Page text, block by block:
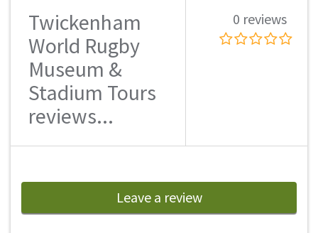
Twickenham
World Rugby
Museum &
Stadium Tours
reviews...
0 reviews
Leave a review